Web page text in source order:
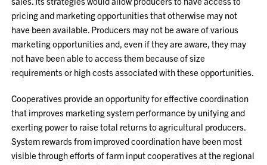
pricing and marketing opportunities that otherwise may not
have been available. Producers may not be aware of various
marketing opportunities and, even if they are aware, they may
not have been able to access them because of size
requirements or high costs associated with these opportunities.
Cooperatives provide an opportunity for effective coordination
that improves marketing system performance by unifying and
exerting power to raise total returns to agricultural producers.
System rewards from improved coordination have been most
visible through efforts of farm input cooperatives at the regional